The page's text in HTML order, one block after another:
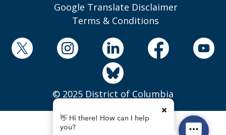
Google Translate Disclaimer
Terms & Conditions
© 2025 District of Columbia